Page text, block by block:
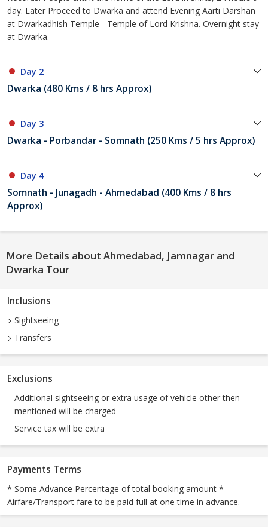
day. Later Proceed to Dwarka and attend Evening Aarti Darshan
at Dwarkadhish Temple - Temple of Lord Krishna. Overnight stay
at Dwarka.
Day 2
Dwarka (480 Kms / 8 hrs Approx)
Day 3
Dwarka - Porbandar - Somnath (250 Kms / 5 hrs Approx)
Day 4
Somnath - Junagadh - Ahmedabad (400 Kms / 8 hrs
Approx)
More Details about Ahmedabad, Jamnagar and
Dwarka Tour
Inclusions
Sightseeing
Transfers
Exclusions
Additional sightseeing or extra usage of vehicle other then
mentioned will be charged
Service tax will be extra
Payments Terms
* Some Advance Percentage of total booking amount *
Airfare/Transport fare to be paid full at one time in advance.